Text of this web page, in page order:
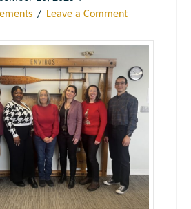
Leave a Comment